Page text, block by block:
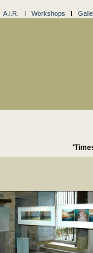
A.i.R. I Workshops I